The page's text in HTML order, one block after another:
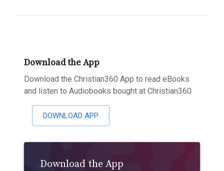
Download the App
Download the Christian360 App to read eBooks
and listen to Audiobooks bought at Christian360
DOWNLOAD APP
Download the App